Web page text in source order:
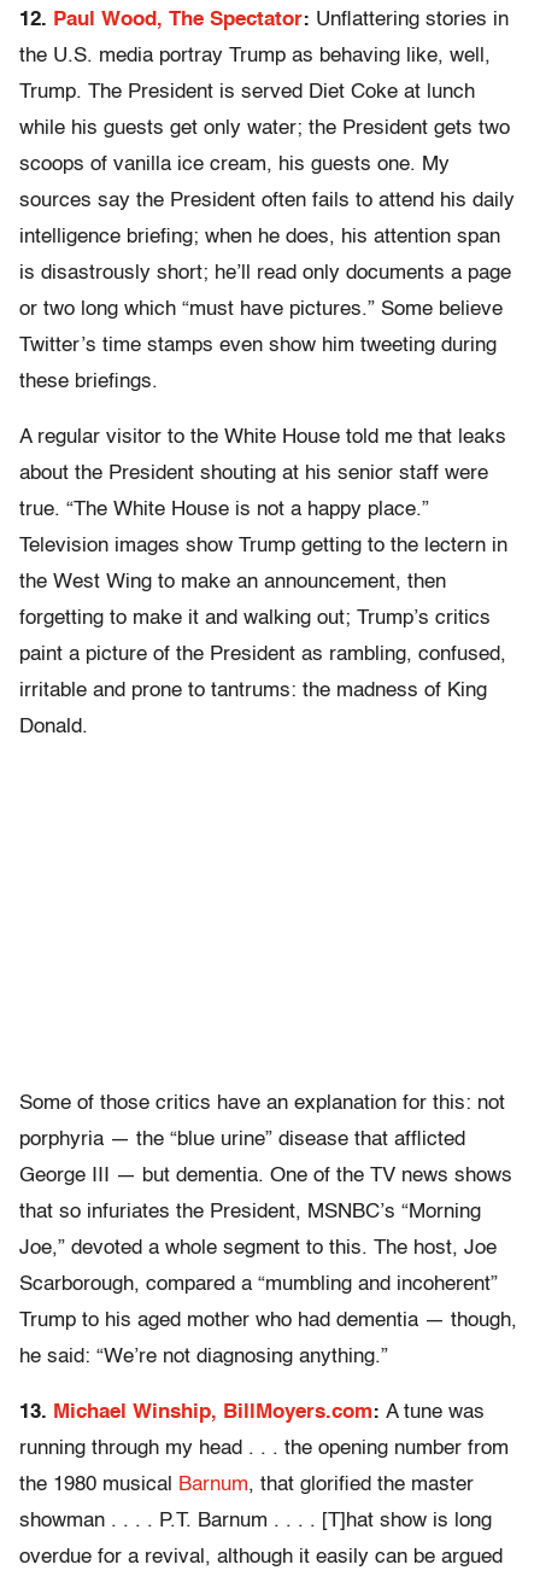
12. Paul Wood, The Spectator: Unflattering stories in
the U.S. media portray Trump as behaving like, well,
Trump. The President is served Diet Coke at lunch
while his guests get only water; the President gets two
scoops of vanilla ice cream, his guests one. My
sources say the President often fails to attend his daily
intelligence briefing; when he does, his attention span
is disastrously short; he’ll read only documents a page
or two long which “must have pictures.” Some believe
Twitter’s time stamps even show him tweeting during
these briefings.
A regular visitor to the White House told me that leaks
about the President shouting at his senior staff were
true. “The White House is not a happy place.”
Television images show Trump getting to the lectern in
the West Wing to make an announcement, then
forgetting to make it and walking out; Trump’s critics
paint a picture of the President as rambling, confused,
irritable and prone to tantrums: the madness of King
Donald.
Some of those critics have an explanation for this: not
porphyria — the “blue urine” disease that afflicted
George III — but dementia. One of the TV news shows
that so infuriates the President, MSNBC’s “Morning
Joe,” devoted a whole segment to this. The host, Joe
Scarborough, compared a “mumbling and incoherent”
Trump to his aged mother who had dementia — though,
he said: “We’re not diagnosing anything.”
13. Michael Winship, BillMoyers.com: A tune was
running through my head . . . the opening number from
the 1980 musical
Barnum, that glorified the master
showman . . . . P.T. Barnum . . . . [T]hat show is long
overdue for a revival, although it easily can be argued